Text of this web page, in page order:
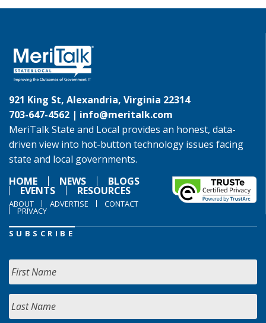
921 King St, Alexandria, Virginia 22314
703-647-4562 | info@meritalk.com
MeriTalk State and Local provides an honest, data-
driven view into hot-button technology issues facing
state and local governments.
HOME
NEWS BLOGS
EVENTS RESOURCES
ABOUT ADVERTISE CONTACT
PRIVACY
SUBSCRIBE